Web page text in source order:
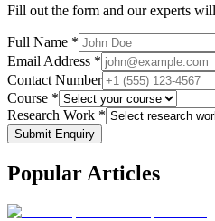
Fill out the form and our experts
Full Name *
Email Address *
Contact Number
Course *
Research Work *
Submit Enquiry
Popular Articles